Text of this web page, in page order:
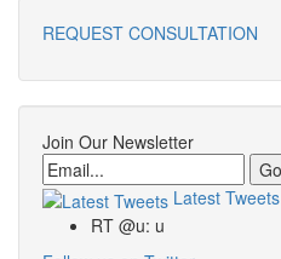
REQUEST CONSULTATION
Join Our Newsletter
Email
Latest Tweets
RT @u: u